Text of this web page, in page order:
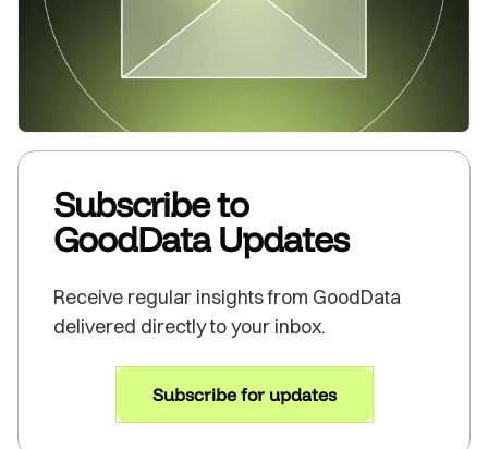
Subscribe to
GoodData Updates
Receive regular insights from GoodData
delivered directly to your inbox.
Subscribe for updates